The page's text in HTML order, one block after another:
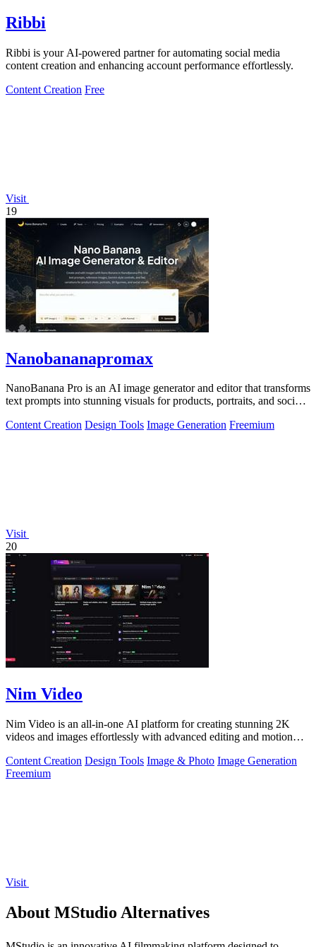
Ribbi
Ribbi is your AI-powered partner for automating social media
content creation and enhancing account performance effortlessly.
Content Creation Free
Visit
19
Nanobananapromax
NanoBanana Pro is an AI image generator and editor that transforms
text prompts into stunning visuals for products, portraits, and social
Content Creation Design Tools Image Generation Freemium
Visit
20
Nim Video
Nim Video is an all-in-one AI platform for creating stunning 2K
videos and images effortlessly with advanced editing and motion
Content Creation Design Tools Image & Photo Image Generation
Freemium
Visit
About MStudio Alternatives